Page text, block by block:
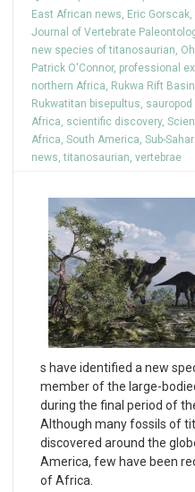
East African news, Eric Gorscak,
Journal of Vertebrate
new species of titanosaurian,
Patrick O'Connor, professional
northern Africa, Rukwa Rift
Rukwatitan bisepultus,
Africa, scientific discovery,
Africa, South America, Sub-
news,titanosaurian, vertebrae
s have identified a new
member of the large-
during the final period of
Although many fossils of
discovered around the
America, few have been
of Africa.